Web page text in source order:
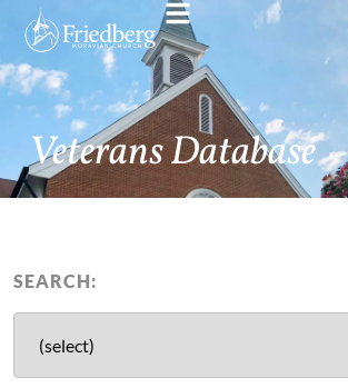
Veterans Database
SEARCH: